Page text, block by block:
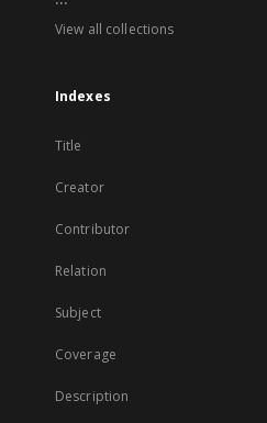
View all collections
Indexes
Title
Creator
Contributor
Relation
Subject
Coverage
Description